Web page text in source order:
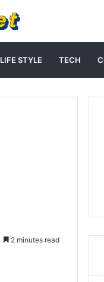
LIFE STYLE TECH
2 minutes read